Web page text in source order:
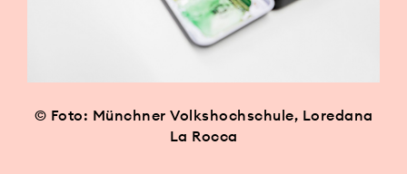
© Foto: Münchner Volkshochschule, Loredana
La Rocca